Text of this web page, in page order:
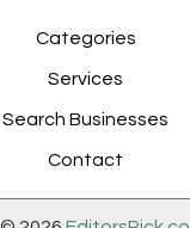
Categories
Services
Search Businesses
Contact